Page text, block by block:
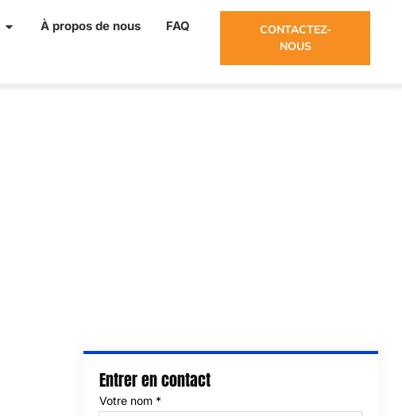
À propos de nous FAQ
CONTACTEZ-
NOUS
Entrer en contact
Votre nom *